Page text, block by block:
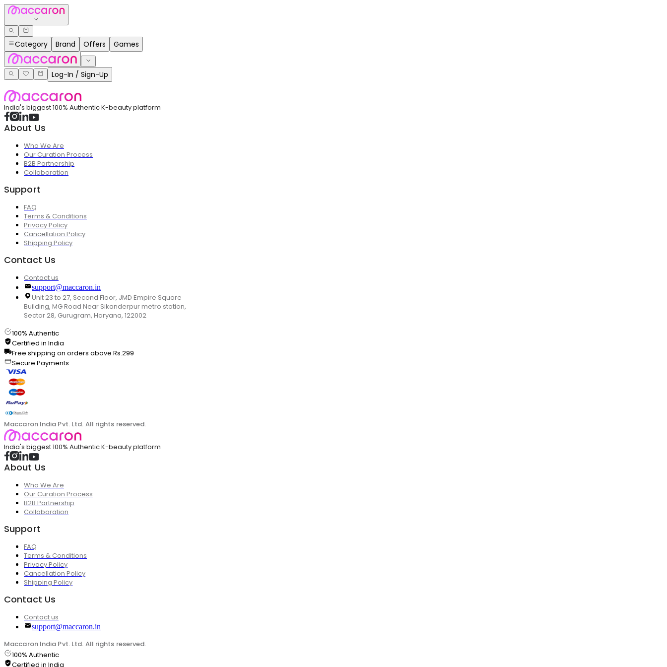
Category Brand Offers Games
Log-In / Sign-Up
India's biggest 100% Authentic K-beauty platform
About Us
Who We Are
Our Curation Process
B2B Partnership
Collaboration
Support
FAQ
Terms & Conditions
Privacy Policy
Cancellation Policy
Shipping Policy
Contact Us
Contact us
support@maccaron.in
Unit 23 to 27, Second Floor, JMD Empire Square
Building, MG Road Near Sikanderpur metro station,
Sector 28, Gurugram, Haryana, 122002
100% Authentic
Certified in India
Free shipping on orders above Rs.299
Secure Payments
Maccaron India Pvt. Ltd. All rights reserved.
India's biggest 100% Authentic K-beauty platform
About Us
Who We Are
Our Curation Process
B2B Partnership
Collaboration
Support
FAQ
Terms & Conditions
Privacy Policy
Cancellation Policy
Shipping Policy
Contact Us
Contact us
support@maccaron.in
Maccaron India Pvt. Ltd. All rights reserved.
100% Authentic
Certified in India